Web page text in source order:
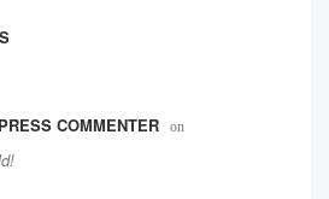
COMMENTER on